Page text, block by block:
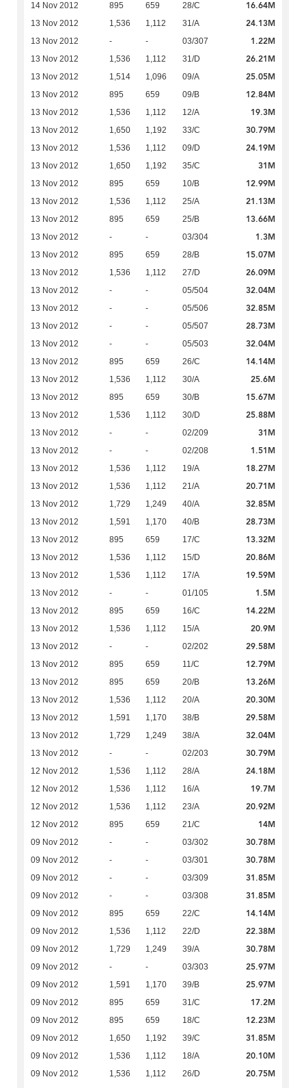
14 Nov 2012 895 659 28/C 16.64M
13 Nov 2012 1,536 1,112 31/A 24.13M
13 Nov 2012 - - 03/307 1.22M
13 Nov 2012 1,536 1,112 31/D 26.21M
13 Nov 2012 1,514 1,096 09/A 25.05M
13 Nov 2012 895 659 09/B 12.84M
13 Nov 2012 1,536 1,112 12/A 19.3M
13 Nov 2012 1,650 1,192 33/C 30.79M
13 Nov 2012 1,536 1,112 09/D 24.19M
13 Nov 2012 1,650 1,192 35/C 31M
13 Nov 2012 895 659 10/B 12.99M
13 Nov 2012 1,536 1,112 25/A 21.13M
13 Nov 2012 895 659 25/B 13.66M
13 Nov 2012 - - 03/304 1.3M
13 Nov 2012 895 659 28/B 15.07M
13 Nov 2012 1,536 1,112 27/D 26.09M
13 Nov 2012 - - 05/504 32.04M
13 Nov 2012 - - 05/506 32.85M
13 Nov 2012 - - 05/507 28.73M
13 Nov 2012 - - 05/503 32.04M
13 Nov 2012 895 659 26/C 14.14M
13 Nov 2012 1,536 1,112 30/A 25.6M
13 Nov 2012 895 659 30/B 15.67M
13 Nov 2012 1,536 1,112 30/D 25.88M
13 Nov 2012 - - 02/209 31M
13 Nov 2012 - - 02/208 1.51M
13 Nov 2012 1,536 1,112 19/A 18.27M
13 Nov 2012 1,536 1,112 21/A 20.71M
13 Nov 2012 1,729 1,249 40/A 32.85M
13 Nov 2012 1,591 1,170 40/B 28.73M
13 Nov 2012 895 659 17/C 13.32M
13 Nov 2012 1,536 1,112 15/D 20.86M
13 Nov 2012 1,536 1,112 17/A 19.59M
13 Nov 2012 - - 01/105 1.5M
13 Nov 2012 895 659 16/C 14.22M
13 Nov 2012 1,536 1,112 15/A 20.9M
13 Nov 2012 - - 02/202 29.58M
13 Nov 2012 895 659 11/C 12.79M
13 Nov 2012 895 659 20/B 13.26M
13 Nov 2012 1,536 1,112 20/A 20.30M
13 Nov 2012 1,591 1,170 38/B 29.58M
13 Nov 2012 1,729 1,249 38/A 32.04M
13 Nov 2012 - - 02/203 30.79M
12 Nov 2012 1,536 1,112 28/A 24.18M
12 Nov 2012 1,536 1,112 16/A 19.7M
12 Nov 2012 1,536 1,112 23/A 20.92M
12 Nov 2012 895 659 21/C 14M
09 Nov 2012 - - 03/302 30.78M
09 Nov 2012 - - 03/301 30.78M
09 Nov 2012 - - 03/309 31.85M
09 Nov 2012 - - 03/308 31.85M
09 Nov 2012 895 659 22/C 14.14M
09 Nov 2012 1,536 1,112 22/D 22.38M
09 Nov 2012 1,729 1,249 39/A 30.78M
09 Nov 2012 - - 03/303 25.97M
09 Nov 2012 1,591 1,170 39/B 25.97M
09 Nov 2012 895 659 31/C 17.2M
09 Nov 2012 895 659 18/C 12.23M
09 Nov 2012 1,650 1,192 39/C 31.85M
09 Nov 2012 1,536 1,112 18/A 20.10M
09 Nov 2012 1,536 1,112 26/D 20.75M